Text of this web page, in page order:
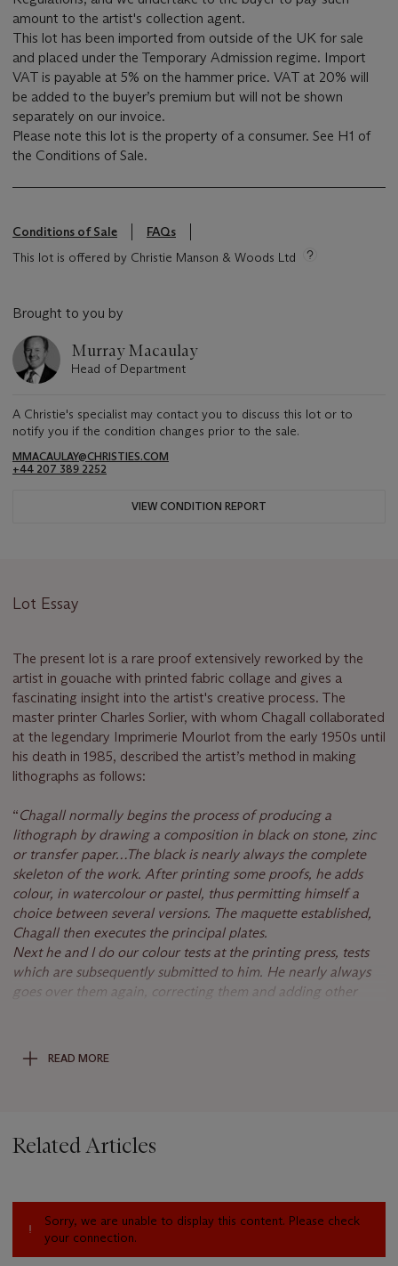
amount to the artist's collection agent.
This lot has been imported from outside of the UK for sale
and placed under the Temporary Admission regime. Import
VAT is payable at 5% on the hammer price. VAT at 20% will
be added to the buyer’s premium but will not be shown
separately on our invoice.
Please note this lot is the property of a consumer. See H1 of
the Conditions of Sale.
Conditions of Sale
FAQs
This lot is offered by Christie Manson & Woods Ltd
Brought to you by
Murray Macaulay
Head of Department
A Christie's specialist may contact you to discuss this lot or to
notify you if the condition changes prior to the sale.
MMACAULAY@CHRISTIES.COM
+44 207 389 2252
VIEW CONDITION REPORT
Lot Essay
The present lot is a rare proof extensively reworked by the
artist in gouache with printed fabric collage and gives a
fascinating insight into the artist's creative process. The
master printer Charles Sorlier, with whom Chagall collaborated
at the legendary Imprimerie Mourlot from the early 1950s until
his death in 1985, described the artist’s method in making
lithographs as follows:
“Chagall normally begins the process of producing a
lithograph by drawing a composition in black on stone, zinc
or transfer paper…The black is nearly always the complete
skeleton of the work. After printing some proofs, he adds
colour, in watercolour or pastel, thus permitting himself a
choice between several versions. The maquette established,
Chagall then executes the principal plates.
Next he and I do our colour tests at the printing press, tests
which are subsequently submitted to him. He nearly always
goes over them again, correcting them and adding other
to his satisfaction does he sign the order to print [the
edition]."
Grand Palais in 1969-70.
READ MORE
Related Articles
Sorry, we are unable to display this content. Please check
your connection.